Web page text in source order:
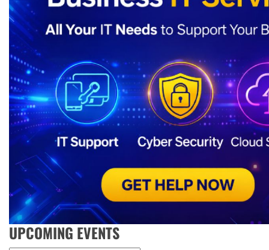
UPCOMING EVENTS